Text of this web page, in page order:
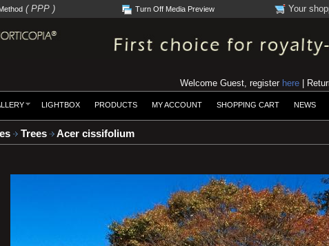
( PPP ) Turn Off Media Preview Your
Welcome Guest, register here |
LIGHTBOX PRODUCTS MY ACCOUNT SHOPPING CART NEWS
Trees Acer cissifolium